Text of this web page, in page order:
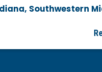
Southwestern